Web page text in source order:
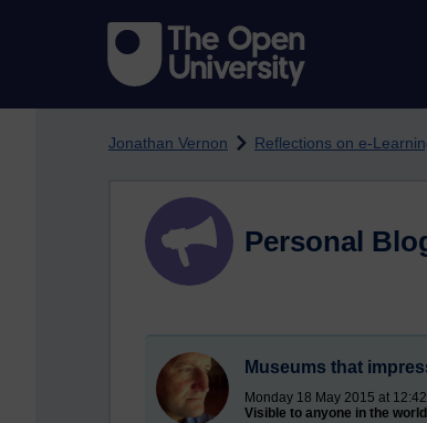
Jonathan Vernon Reflections on e-
Personal
Museums that
Monday 18 May 2015 at 12:42
Visible to anyone in the world